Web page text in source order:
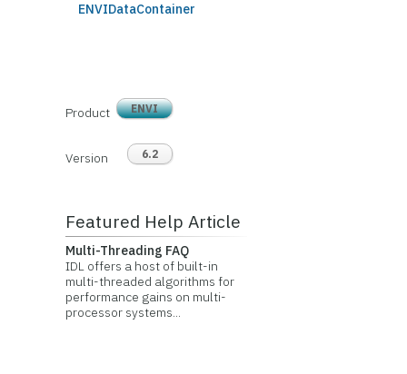
ENVIDataContainer
Product ENVI
Version 6.2
Featured Help Article
Multi-Threading FAQ
IDL offers a host of built-in
multi-threaded algorithms for
performance gains on multi-
processor systems...